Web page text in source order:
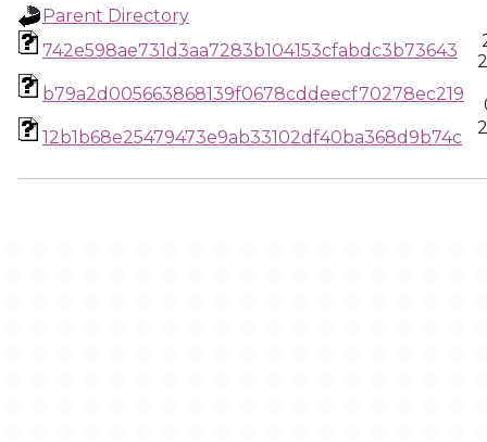
Parent Directory
742e598ae731d3aa7283b104153cfabdc3b73643
b79a2d005663868139f0678cddeecf70278ec219
12b1b68e25479473e9ab33102df40ba368d9b74c